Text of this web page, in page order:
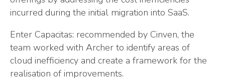
incurred during the initial migration into SaaS.
Enter Capacitas: recommended by Cinven, the
team worked with Archer to identify areas of
cloud inefficiency and create a framework for the
realisation of improvements.